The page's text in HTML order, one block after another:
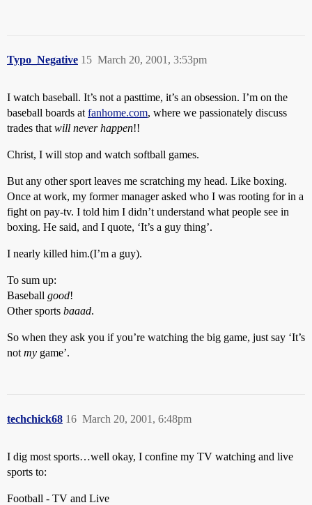
Typo_Negative March 20, 2001, 3:53pm
15
I watch baseball. It’s not a pasttime, it’s an obsession. I’m on the
baseball boards at fanhome.com, where we passionately discuss
trades that will never happen!!
Christ, I will stop and watch softball games.
But any other sport leaves me scratching my head. Like boxing.
Once at work, my former manager asked who I was rooting for in a
fight on pay-tv. I told him I didn’t understand what people see in
boxing. He said, and I quote, ‘It’s a guy thing’.
I nearly killed him.(I’m a guy).
To sum up:
Baseball good!
Other sports baaad.
So when they ask you if you’re watching the big game, just say ‘It’s
not my game’.
techchick68 March 20, 2001, 6:48pm
16
I dig most sports…well okay, I confine my TV watching and live
sports to:
Football - TV and Live